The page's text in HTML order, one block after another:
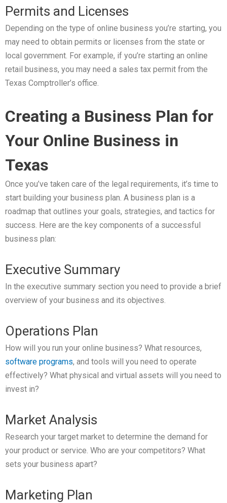
Permits and Licenses
Depending on the type of online business you’re starting, you
may need to obtain permits or licenses from the state or
local government. For example, if you’re starting an online
retail business, you may need a sales tax permit from the
Texas Comptroller’s office.
Creating a Business Plan for
Your Online Business in
Texas
Once you’ve taken care of the legal requirements, it’s time to
start building your business plan. A business plan is a
roadmap that outlines your goals, strategies, and tactics for
success. Here are the key components of a successful
business plan:
Executive Summary
In the executive summary section you need to provide a brief
overview of your business and its objectives.
Operations Plan
How will you run your online business? What resources,
software programs, and tools will you need to operate
effectively? What physical and virtual assets will you need to
invest in?
Market Analysis
Research your target market to determine the demand for
your product or service. Who are your competitors? What
sets your business apart?
Marketing Plan